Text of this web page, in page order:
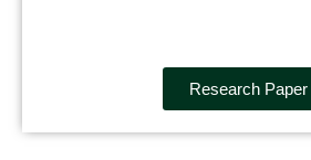
Research Paper